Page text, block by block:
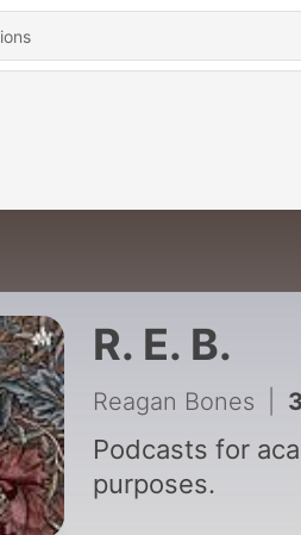
R. E. B.
Reagan Bones 3 -
Podcasts for
purposes.